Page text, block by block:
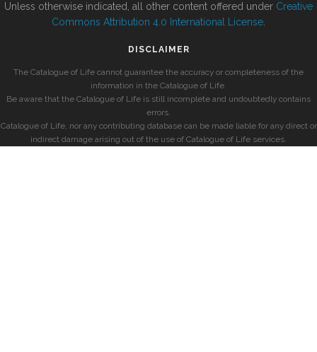
Unless otherwise indicated, all other content offered under Creative
Commons Attribution 4.0 International License
DISCLAIMER
The Catalogue of Life cannot guarantee the accuracy or completeness of the
information in the Catalogue of Life.
Be aware that the Catalogue of Life is still incomplete and undoubtedly contains
errors.
Catalogue of Life, nor any contributing database can be made liable for any direct or
indirect damage arising out of the use of Catalogue of Life services.